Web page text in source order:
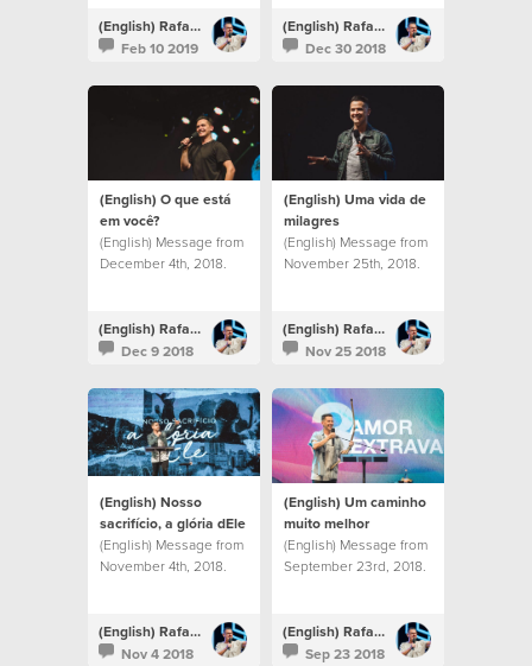
(English) Rafael Bitencourt
Feb 10 2019
(English) Rafael Bitencourt
Dec 30 2018
(English) O que está
em você?
(English) Message from
December 4th, 2018.
(English) Rafael Bitencourt
Dec 9 2018
(English) Uma vida de
milagres
(English) Message from
November 25th, 2018.
(English) Rafael Bitencourt
Nov 25 2018
(English) Nosso
sacrifício, a glória dEle
(English) Message from
November 4th, 2018.
(English) Rafael Bitencourt
Nov 4 2018
(English) Um caminho
muito melhor
(English) Message from
September 23rd, 2018.
(English) Rafael Bitencourt
Sep 23 2018